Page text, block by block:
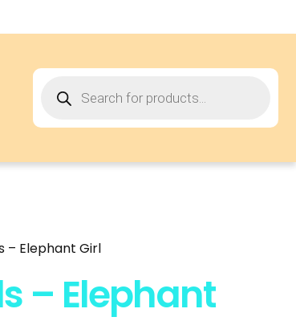
– Elephant Girl
– Elephant